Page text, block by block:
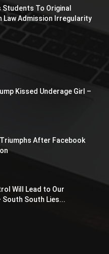
Students To Original
Law Admission Irregularity
Kissed Underage Girl –
After Facebook
Will Lead to Our
South South Lies...